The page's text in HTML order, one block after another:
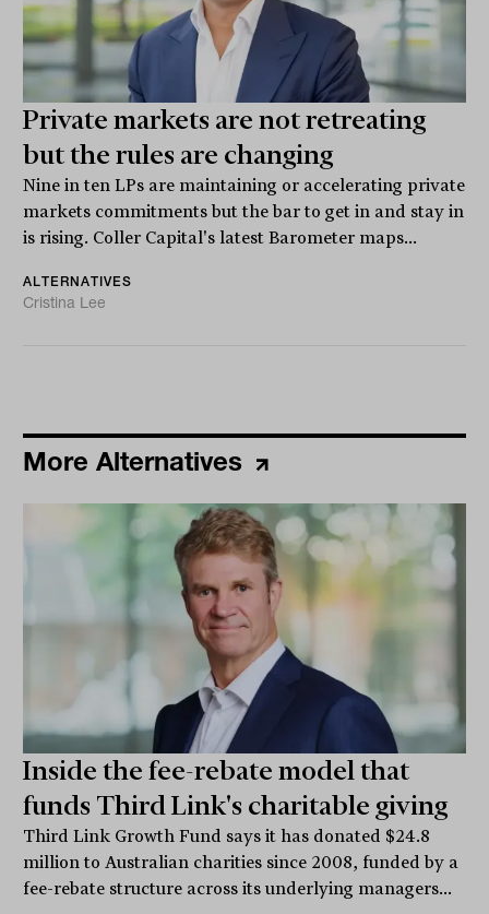
Private markets are not retreating
but the rules are changing
Nine in ten LPs are maintaining or accelerating private
markets commitments but the bar to get in and stay in
is rising. Coller Capital's latest Barometer maps...
ALTERNATIVES
Cristina Lee
More Alternatives
Inside the fee-rebate model that
funds Third Link's charitable giving
Third Link Growth Fund says it has donated $24.8
million to Australian charities since 2008, funded by a
fee-rebate structure across its underlying managers...